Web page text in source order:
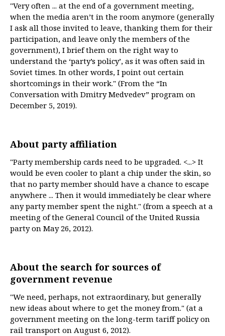
"Very often ... at the end of a government meeting,
when the media aren’t in the room anymore (generally
I ask all those invited to leave, thanking them for their
participation, and leave only the members of the
government), I brief them on the right way to
understand the ‘party’s policy’, as it was often said in
Soviet times. In other words, I point out certain
shortcomings in their work." (From the “In
Conversation with Dmitry Medvedev” program on
December 5, 2019).
About party affiliation
"Party membership cards need to be upgraded. <...> It
would be even cooler to plant a chip under the skin, so
that no party member should have a chance to escape
anywhere ... Then it would immediately be clear where
any party member spent the night." (from a speech at a
meeting of the General Council of the United Russia
party on May 26, 2012).
About the search for sources of
government revenue
"We need, perhaps, not extraordinary, but generally
new ideas about where to get the money from." (at a
government meeting on the long-term tariff policy on
rail transport on August 6, 2012).